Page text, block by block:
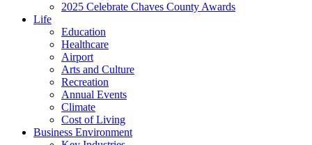
2025 Celebrate Chaves County Awards
Life
Education
Healthcare
Airport
Arts and Culture
Recreation
Annual Events
Climate
Cost of Living
Business Environment